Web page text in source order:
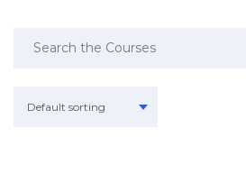
Default sorting